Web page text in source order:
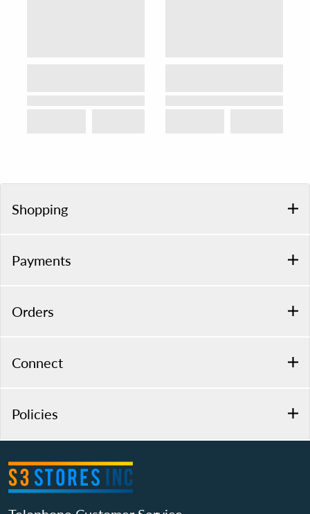
Shopping
Payments
Orders
Connect
Policies